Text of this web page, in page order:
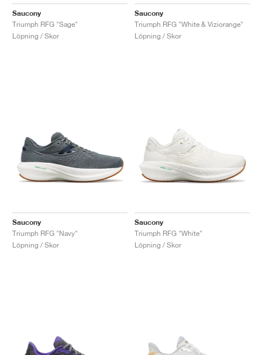
Saucony
Triumph RFG "Sage"
Löpning / Skor
Saucony
Triumph RFG "White & Viziorange"
Löpning / Skor
Saucony
Triumph RFG "Navy"
Löpning / Skor
Saucony
Triumph RFG "White"
Löpning / Skor